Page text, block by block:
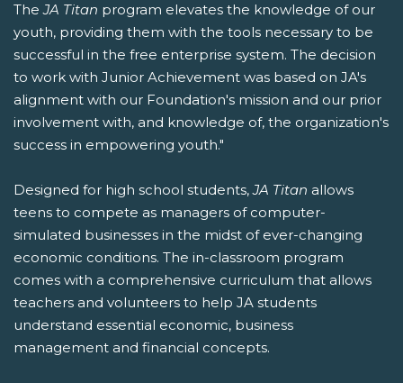
The JA Titan program elevates the knowledge of our
youth, providing them with the tools necessary to be
successful in the free enterprise system. The decision
to work with Junior Achievement was based on JA's
alignment with our Foundation's mission and our prior
involvement with, and knowledge of, the organization's
success in empowering youth."
Designed for high school students, JA Titan allows
teens to compete as managers of computer-
simulated businesses in the midst of ever-changing
economic conditions. The in-classroom program
comes with a comprehensive curriculum that allows
teachers and volunteers to help JA students
understand essential economic, business
management and financial concepts.